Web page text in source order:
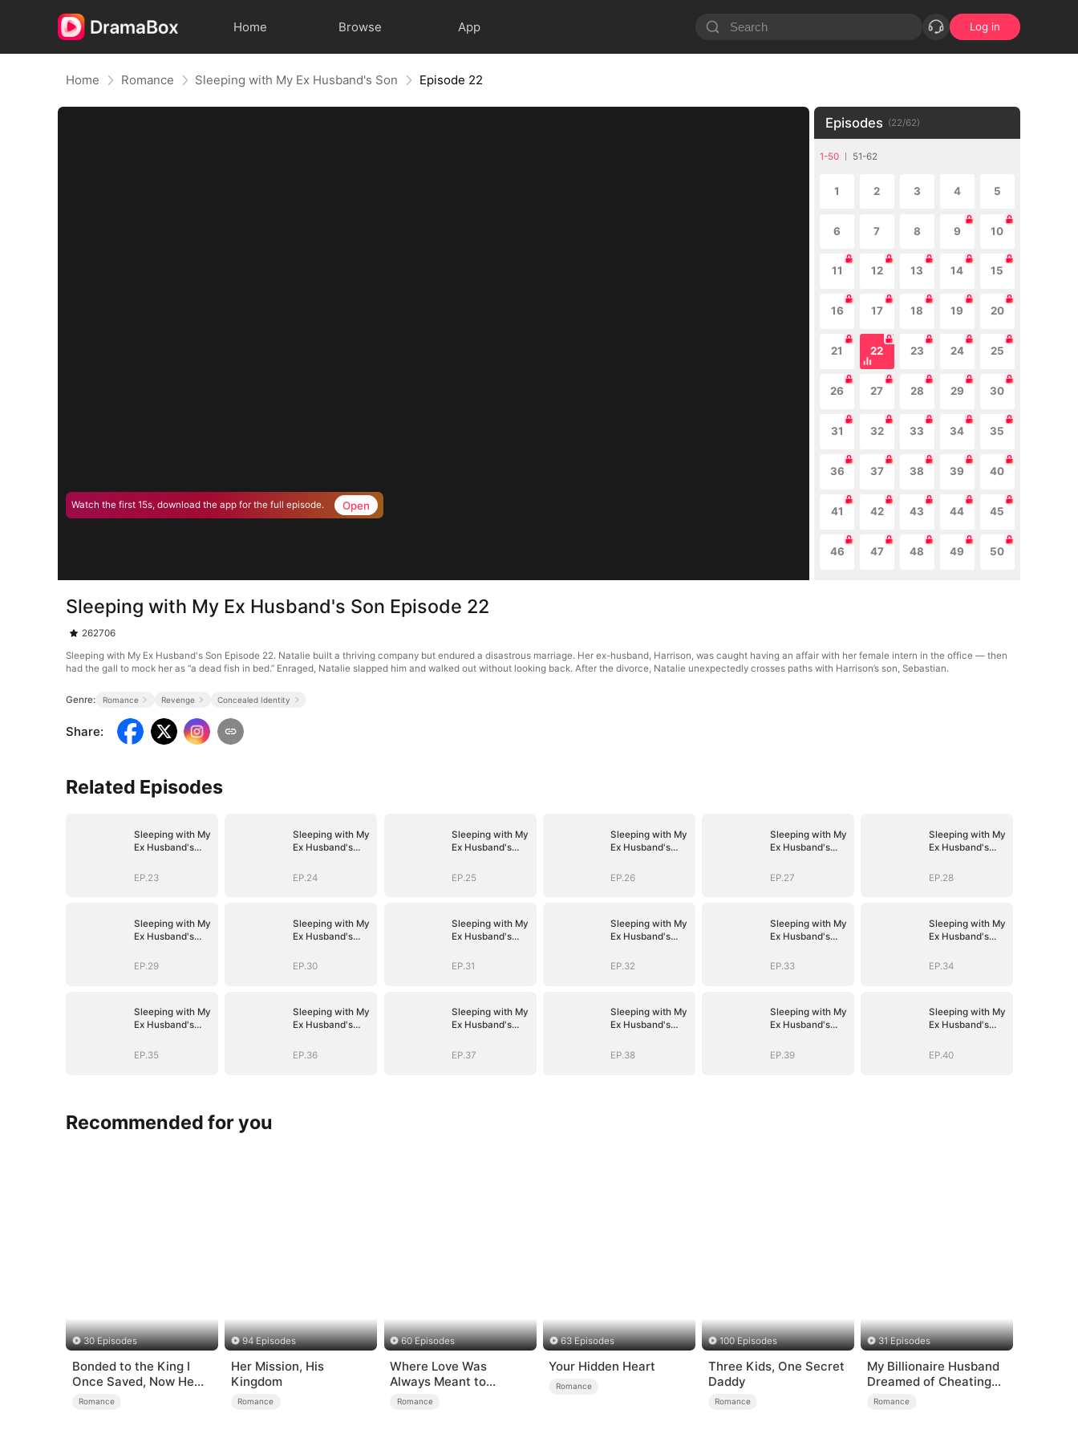
Home Browse App Log in
Home Romance Sleeping with My Ex Husband's Son Episode 22
Watch the first 15s, download the app for the full episode. Open
Episodes (22/62)
1-50 51-62
1 2 3 4 5
6 7 8 9 10
11 12 13 14 15
16 17 18 19 20
21 22 23 24 25
26 27 28 29 30
31 32 33 34 35
36 37 38 39 40
41 42 43 44 45
46 47 48 49 50
Sleeping with My Ex Husband's Son Episode 22
262706
Sleeping with My Ex Husband's Son Episode 22. Natalie built a thriving company but endured a disastrous marriage. Her ex-husband, Harrison, was caught having an affair with her female intern in the office — then
had the gall to mock her as “a dead fish in bed.” Enraged, Natalie slapped him and walked out without looking back. After the divorce, Natalie unexpectedly crosses paths with Harrison’s son, Sebastian.
Genre: Romance Revenge Concealed Identity
Share:
Related Episodes
Sleeping with My
Ex Husband's
EP.23
Sleeping with My
Ex Husband's
EP.24
Sleeping with My
Ex Husband's
EP.25
Sleeping with My
Ex Husband's
EP.26
Sleeping with My
Ex Husband's
EP.27
Sleeping with My
Ex Husband's
EP.28
Sleeping with My
Ex Husband's
EP.29
Sleeping with My
Ex Husband's
EP.30
Sleeping with My
Ex Husband's
EP.31
Sleeping with My
Ex Husband's
EP.32
Sleeping with My
Ex Husband's
EP.33
Sleeping with My
Ex Husband's
EP.34
Sleeping with My
Ex Husband's
EP.35
Sleeping with My
Ex Husband's
EP.36
Sleeping with My
Ex Husband's
EP.37
Sleeping with My
Ex Husband's
EP.38
Sleeping with My
Ex Husband's
EP.39
Sleeping with My
Ex Husband's
EP.40
Recommended for you
30 Episodes
Bonded to the King I
Once Saved, Now He
Hates Me
Romance
94 Episodes
Her Mission, His
Kingdom
Romance
60 Episodes
Where Love Was
Always Meant to
Be（DUBBED）
Romance
63 Episodes
Your Hidden Heart
Romance
100 Episodes
Three Kids, One Secret
Daddy
Romance
31 Episodes
My Billionaire Husband
Dreamed of Cheating
on Me
Romance